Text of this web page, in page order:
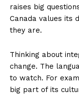
raises big
Canada values its
they are.
Thinking about
change. The
to watch. For
big part of its